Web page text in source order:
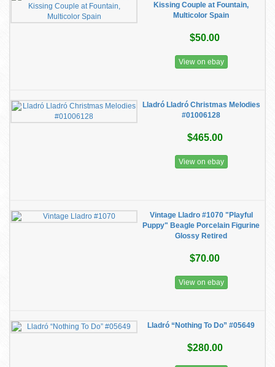
Kissing Couple at Fountain,
Multicolor Spain
$50.00
View on ebay
Lladró Lladró Christmas Melodies
#01006128
$465.00
View on ebay
Vintage Lladro #1070 "Playful
Puppy" Beagle Porcelain Figurine
Glossy Retired
$70.00
View on ebay
Lladró “Nothing To Do” #05649
$280.00